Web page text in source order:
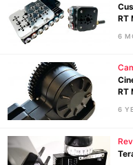
RT
6
RT
6